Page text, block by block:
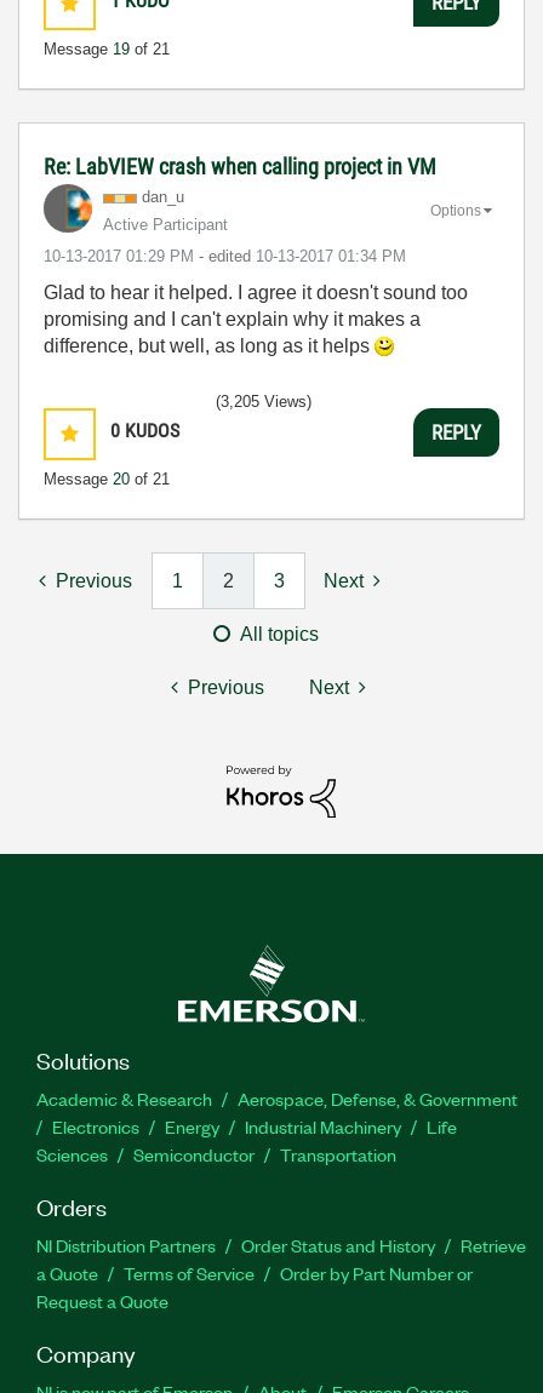
Message 19 of 21
Re: LabVIEW crash when calling project in VM
dan_u
Active Participant
‎10-13-2017 01:29 PM - edited ‎10-13-2017 01:34 PM
Options
Glad to hear it helped. I agree it doesn't sound too
promising and I can't explain why it makes a
difference, but well, as long as it helps
0 KUDOS
Message 20 of 21
(3,205 Views)
REPLY
Previous 1 2 3 Next
All topics
Previous Next
Solutions
Academic & Research
Aerospace, Defense, & Government
Electronics
Energy Industrial Machinery
Life
Sciences
Semiconductor Transportation
Orders
NI Distribution Partners Order Status and History
Retrieve
a Quote
Terms of Service
Order by Part Number or
Request a Quote
Company